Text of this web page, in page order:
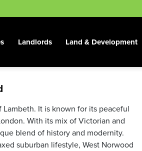
Landlords Land & Development
It is known for its peaceful
With its mix of Victorian and
blend of history and modernity.
suburban lifestyle, West Norwood